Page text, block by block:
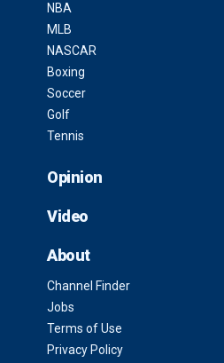
NBA
MLB
NASCAR
Boxing
Soccer
Golf
Tennis
Opinion
Video
About
Channel Finder
Jobs
Terms of Use
Privacy Policy